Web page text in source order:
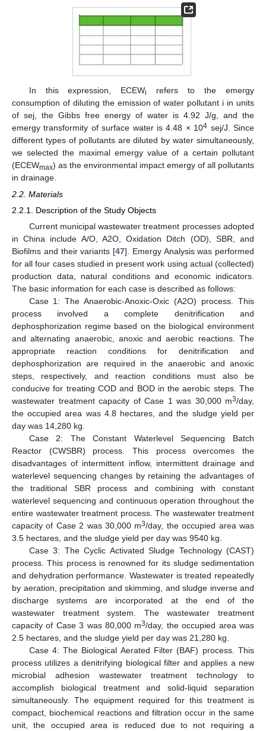
In this expression, ECEWi
refers to the emergy
consumption of diluting the emission of water pollutant i in units
of sej, the Gibbs free energy of water is 4.92 J/g, and the
emergy transformity of surface water is 4.48 × 104 sej/J. Since
different types of pollutants are diluted by water simultaneously,
we selected the maximal emergy value of a certain pollutant
(ECEWmax) as the environmental impact emergy of all pollutants
in drainage.
2.2. Materials
2.2.1. Description of the Study Objects
Current municipal wastewater treatment processes adopted
in China include A/O, A2O, Oxidation Ditch (OD), SBR, and
Biofilms and their variants [47]. Emergy Analysis was performed
for all four cases studied in present work using actual (collected)
production data, natural conditions and economic indicators.
The basic information for each case is described as follows:
Case 1: The Anaerobic-Anoxic-Oxic (A2O) process. This
process involved a complete denitrification and
dephosphorization regime based on the biological environment
and alternating anaerobic, anoxic and aerobic reactions. The
appropriate reaction conditions for denitrification and
dephosphorization are required in the anaerobic and anoxic
steps, respectively, and reaction conditions must also be
conducive for treating COD and BOD in the aerobic steps. The
wastewater treatment capacity of Case 1 was 30,000 m3/day,
the occupied area was 4.8 hectares, and the sludge yield per
day was 14,280 kg.
Case 2: The Constant Waterlevel Sequencing Batch
Reactor (CWSBR) process. This process overcomes the
disadvantages of intermittent inflow, intermittent drainage and
waterlevel sequencing changes by retaining the advantages of
the traditional SBR process and combining with constant
waterlevel sequencing and continuous operation throughout the
entire wastewater treatment process. The wastewater treatment
capacity of Case 2 was 30,000 m3/day, the occupied area was
3.5 hectares, and the sludge yield per day was 9540 kg.
Case 3: The Cyclic Activated Sludge Technology (CAST)
process. This process is renowned for its sludge sedimentation
and dehydration performance. Wastewater is treated repeatedly
by aeration, precipitation and skimming, and sludge inverse and
discharge systems are incorporated at the end of the
wastewater treatment system. The wastewater treatment
capacity of Case 3 was 80,000 m3/day, the occupied area was
2.5 hectares, and the sludge yield per day was 21,280 kg.
Case 4: The Biological Aerated Filter (BAF) process. This
process utilizes a denitrifying biological filter and applies a new
microbial adhesion wastewater treatment technology to
accomplish biological treatment and solid-liquid separation
simultaneously. The equipment required for this treatment is
compact, biochemical reactions and filtration occur in the same
unit, the occupied area is reduced due to not requiring a